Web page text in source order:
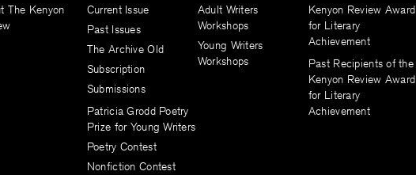
The Kenyon
Current Issue
Past Issues
The Archive Old
Subscription
Submissions
Patricia Grodd Poetry
Prize for Young Writers
Poetry Contest
Nonfiction Contest
Adult Writers
Workshops
Young Writers
Workshops
Kenyon Review Award
for Literary
Achievement
Past Recipients of the
Kenyon Review Award
for Literary
Achievement